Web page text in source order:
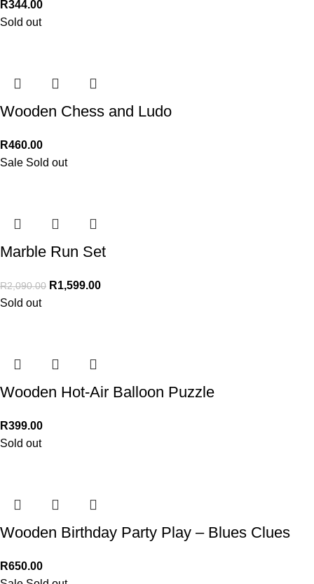
R344.00
Sold out
Wooden Chess and Ludo
R460.00
Sale Sold out
Marble Run Set
R2,090.00 R1,599.00
Sold out
Wooden Hot-Air Balloon Puzzle
R399.00
Sold out
Wooden Birthday Party Play – Blues Clues
R650.00